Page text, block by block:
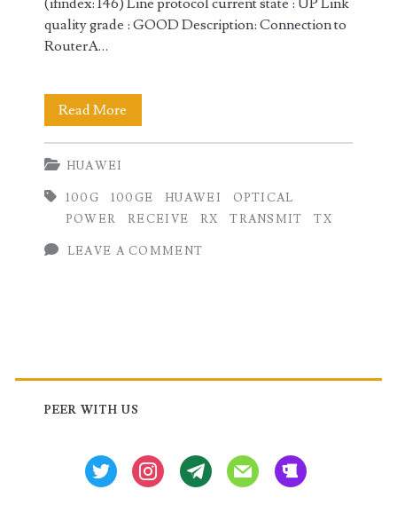
(ifindex: 146) Line protocol current state : UP Link
quality grade : GOOD Description: Connection to
RouterA…
Read More
100GE
(TX)
Routers
HUAWEI
100G 100GE HUAWEI
OPTICAL
POWER
RECEIVE RX TRANSMIT TX
LEAVE A COMMENT
Primary
Sidebar
PEER WITH US
twitter instagramtg mail beer